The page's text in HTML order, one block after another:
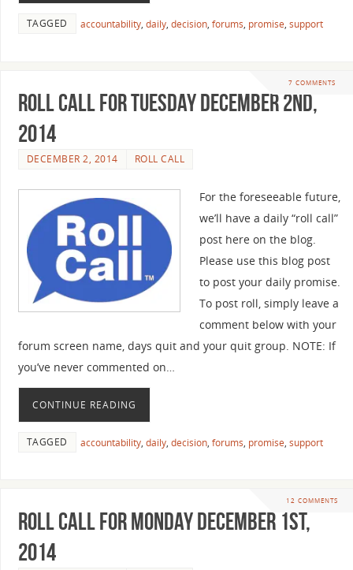
TAGGED accountability, daily, decision, forums, promise, support
7 COMMENTS
Roll Call For Tuesday December 2nd,
2014
DECEMBER 2, 2014 ROLL CALL
For the foreseeable future,
we’ll have a daily “roll call”
post here on the blog.
Please use this blog post
to post your daily promise.
To post roll, simply leave a
comment below with your
forum screen name, days quit and your quit group. NOTE: If
you’ve never commented on…
CONTINUE READING
TAGGED accountability, daily, decision, forums, promise, support
12 COMMENTS
Roll Call For Monday December 1st,
2014